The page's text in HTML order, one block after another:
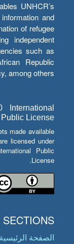
UNHCR’s
and
of refugee
independent
such as
Republic
among others.
International
Public License
made available
licensed under
Public
License.
SECTIONS
الصفحة الرئيسية